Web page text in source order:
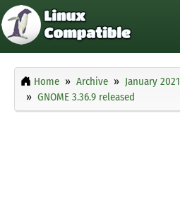
Home Archive January 2021
GNOME 3.36.9 released